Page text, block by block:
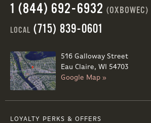
1 (844) 692-6932 (OXBOWEC)
LOCAL (715) 839-0601
516 Galloway Street
Eau Claire, WI 54703
Google Map »
LOYALTY PERKS & OFFERS